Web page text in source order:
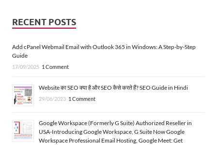
RECENT POSTS
Add cPanel Webmail Email with Outlook 365 in Windows: A Step-by-Step
Guide
17/09/2025 1 Comment
Website का SEO क्या है और SEO कैसे करते हैं? SEO Guide in Hindi
29/06/2023 1 Comment
Google Workspace (Formerly G Suite) Authorized Reseller in
USA-Introducing Google Workspace, G Suite Now Google
Workspace Professional Email Hosting, Google Meet: Get